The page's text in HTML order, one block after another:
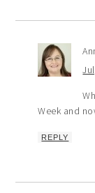
Week and
REPLY